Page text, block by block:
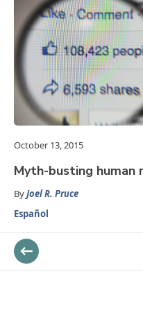
October 13, 2015
Myth-busting human
ByJoel R. Pruce
Español